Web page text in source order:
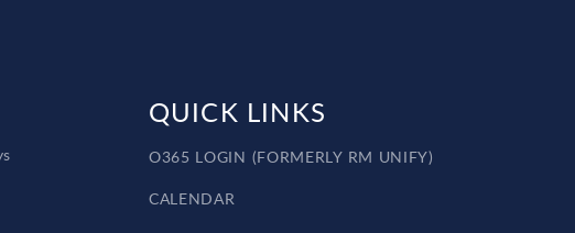
QUICK LINKS
O365 LOGIN (FORMERLY RM UNIFY)
CALENDAR